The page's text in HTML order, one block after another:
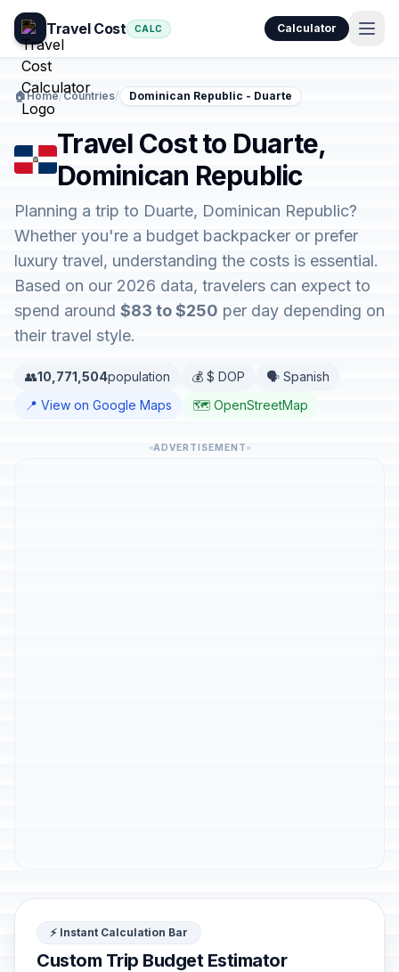
Travel Cost CALC Calculator
🏠Home/Countries/ Dominican Republic - Duarte
Travel Cost to Duarte,
Dominican Republic
Planning a trip to Duarte, Dominican Republic?
Whether you're a budget backpacker or prefer
luxury travel, understanding the costs is essential.
Based on our 2026 data, travelers can expect to
spend around $83 to $250 per day depending on
their travel style.
👥10,771,504population 💰 $ DOP
🗣️ Spanish
📍 View on Google Maps
🗺️ OpenStreetMap
ADVERTISEMENT
⚡ Instant Calculation Bar
Custom Trip Budget Estimator